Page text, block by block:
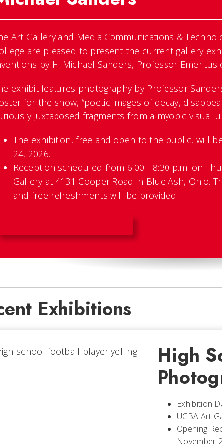
Art Gallery and Media Communications &
are pleased to present the current gallery
by H. Michael Sanders, Professor
exhibit features photography by Professor
for the show, “poetic images of decay,
juxtaposed fragments from a myopic visual
The exhibition, free and open to the public, will
24, 2026.
Reception scheduled from 6:00 - 8:30 p.m. on
Gallery at 4131 Cooper Road in Blue Ash, Ohio.
and free refreshments will be provided.
Exhibitions
High
Exhibition
UCBA Art
Opening
November